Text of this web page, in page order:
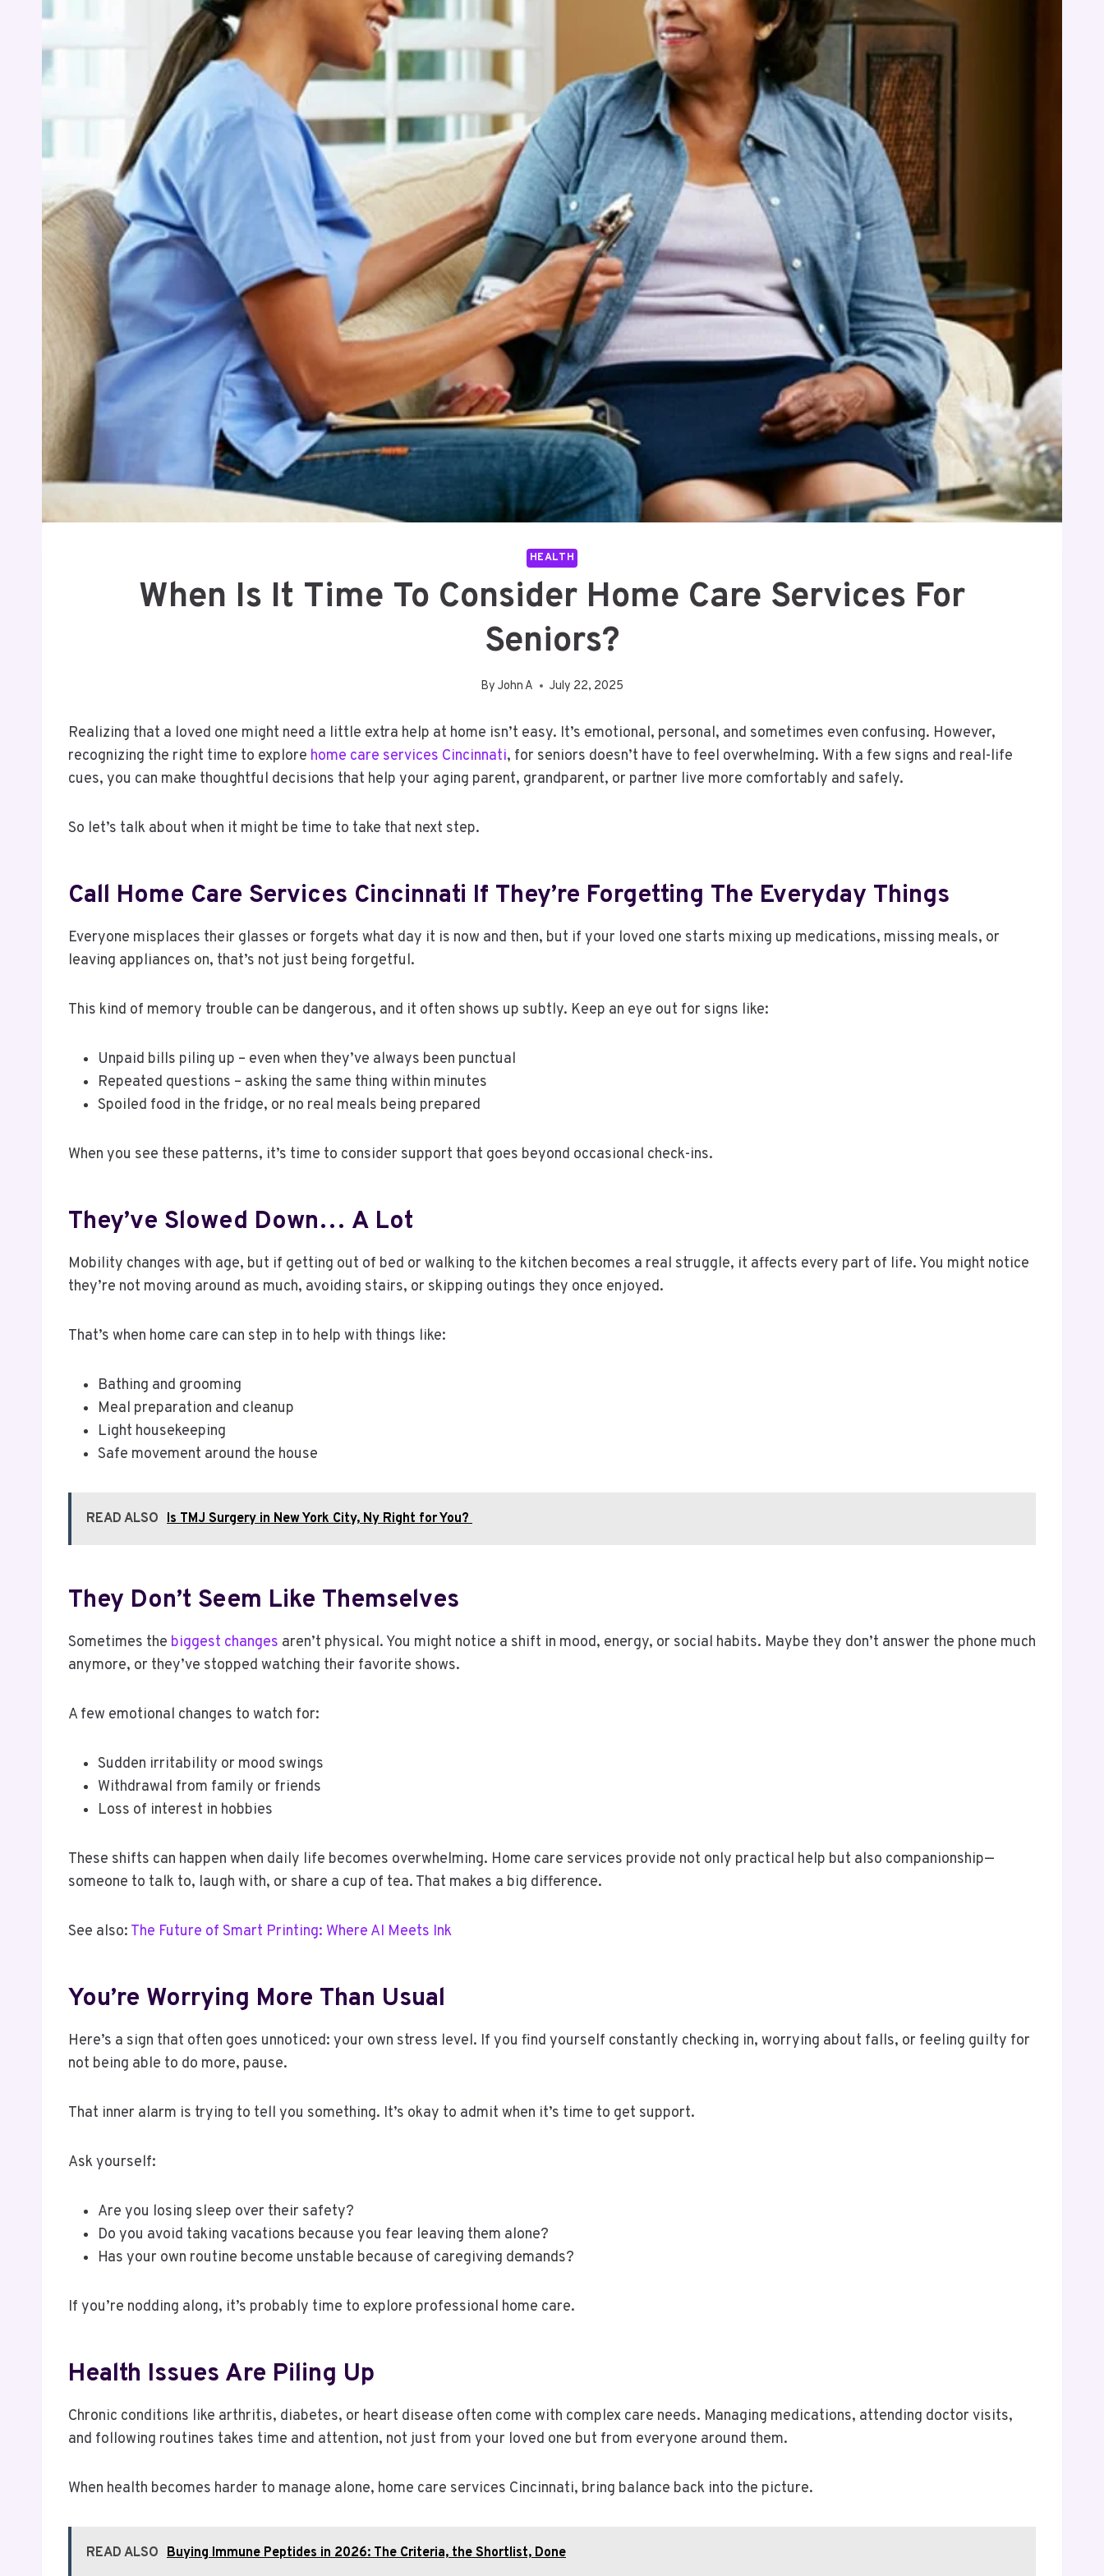
HEALTH
When Is It Time To Consider Home Care Services For
Seniors?
By John A July 22, 2025
Realizing that a loved one might need a little extra help at home isn’t easy. It’s emotional, personal, and sometimes even confusing. However,
recognizing the right time to explore home care services Cincinnati, for seniors doesn’t have to feel overwhelming. With a few signs and real-life
cues, you can make thoughtful decisions that help your aging parent, grandparent, or partner live more comfortably and safely.
So let’s talk about when it might be time to take that next step.
Call Home Care Services Cincinnati If They’re Forgetting The Everyday Things
Everyone misplaces their glasses or forgets what day it is now and then, but if your loved one starts mixing up medications, missing meals, or
leaving appliances on, that’s not just being forgetful.
This kind of memory trouble can be dangerous, and it often shows up subtly. Keep an eye out for signs like:
Unpaid bills piling up – even when they’ve always been punctual
Repeated questions – asking the same thing within minutes
Spoiled food in the fridge, or no real meals being prepared
When you see these patterns, it’s time to consider support that goes beyond occasional check-ins.
They’ve Slowed Down… A Lot
Mobility changes with age, but if getting out of bed or walking to the kitchen becomes a real struggle, it affects every part of life. You might notice
they’re not moving around as much, avoiding stairs, or skipping outings they once enjoyed.
That’s when home care can step in to help with things like:
Bathing and grooming
Meal preparation and cleanup
Light housekeeping
Safe movement around the house
READ ALSO Is TMJ Surgery in New York City, Ny Right for You?
They Don’t Seem Like Themselves
Sometimes the biggest changes aren’t physical. You might notice a shift in mood, energy, or social habits. Maybe they don’t answer the phone much
anymore, or they’ve stopped watching their favorite shows.
A few emotional changes to watch for:
Sudden irritability or mood swings
Withdrawal from family or friends
Loss of interest in hobbies
These shifts can happen when daily life becomes overwhelming. Home care services provide not only practical help but also companionship—
someone to talk to, laugh with, or share a cup of tea. That makes a big difference.
See also: The Future of Smart Printing: Where AI Meets Ink
You’re Worrying More Than Usual
Here’s a sign that often goes unnoticed: your own stress level. If you find yourself constantly checking in, worrying about falls, or feeling guilty for
not being able to do more, pause.
That inner alarm is trying to tell you something. It’s okay to admit when it’s time to get support.
Ask yourself:
Are you losing sleep over their safety?
Do you avoid taking vacations because you fear leaving them alone?
Has your own routine become unstable because of caregiving demands?
If you’re nodding along, it’s probably time to explore professional home care.
Health Issues Are Piling Up
Chronic conditions like arthritis, diabetes, or heart disease often come with complex care needs. Managing medications, attending doctor visits,
and following routines takes time and attention, not just from your loved one but from everyone around them.
When health becomes harder to manage alone, home care services Cincinnati, bring balance back into the picture.
READ ALSO Buying Immune Peptides in 2026: The Criteria, the Shortlist, Done